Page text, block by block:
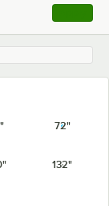
, opens
72"
132"